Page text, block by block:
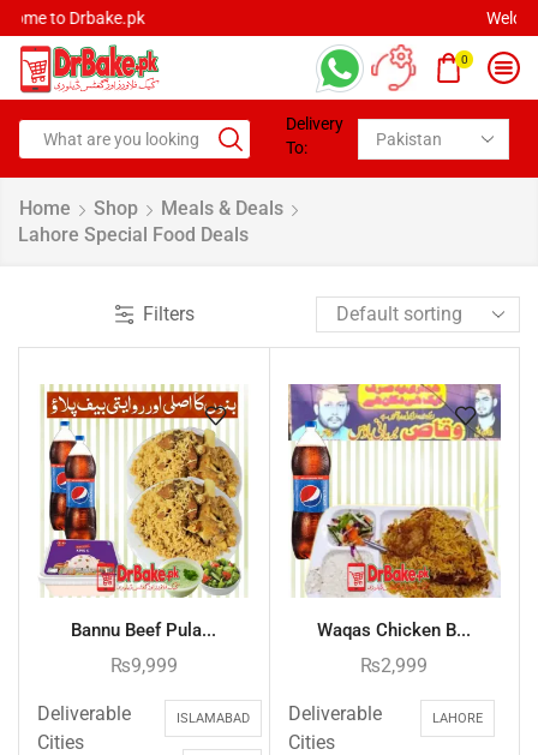
0
Delivery
To:
Home Shop
Meals & Deals
Lahore Special Food Deals
Filters
Bannu Beef Pula...
₨9,999
Deliverable
Cities
ISLAMABAD
Waqas Chicken B...
₨2,999
Deliverable
Cities
LAHORE